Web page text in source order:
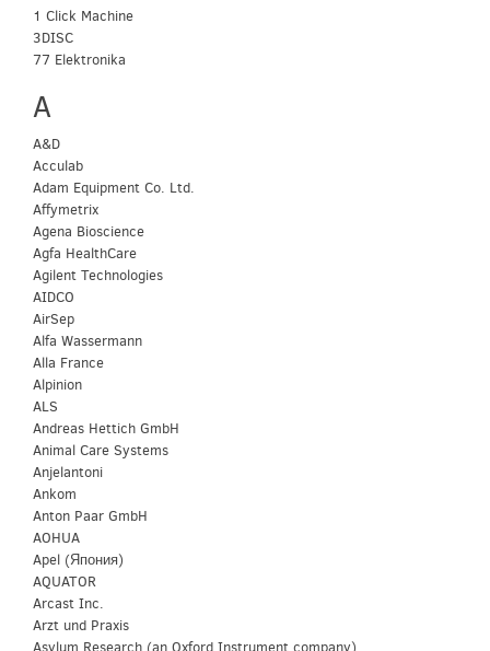
1 Click Machine
3DISC
77 Elektronika
A
A&D
Acculab
Adam Equipment Co. Ltd.
Affymetrix
Agena Bioscience
Agfa HealthCare
Agilent Technologies
AIDCO
AirSep
Alfa Wassermann
Alla France
Alpinion
ALS
Andreas Hettich GmbH
Animal Care Systems
Anjelantoni
Ankom
Anton Paar GmbH
AOHUA
Apel (Япония)
AQUATOR
Arcast Inc.
Arzt und Praxis
Asylum Research (an Oxford Instrument company)